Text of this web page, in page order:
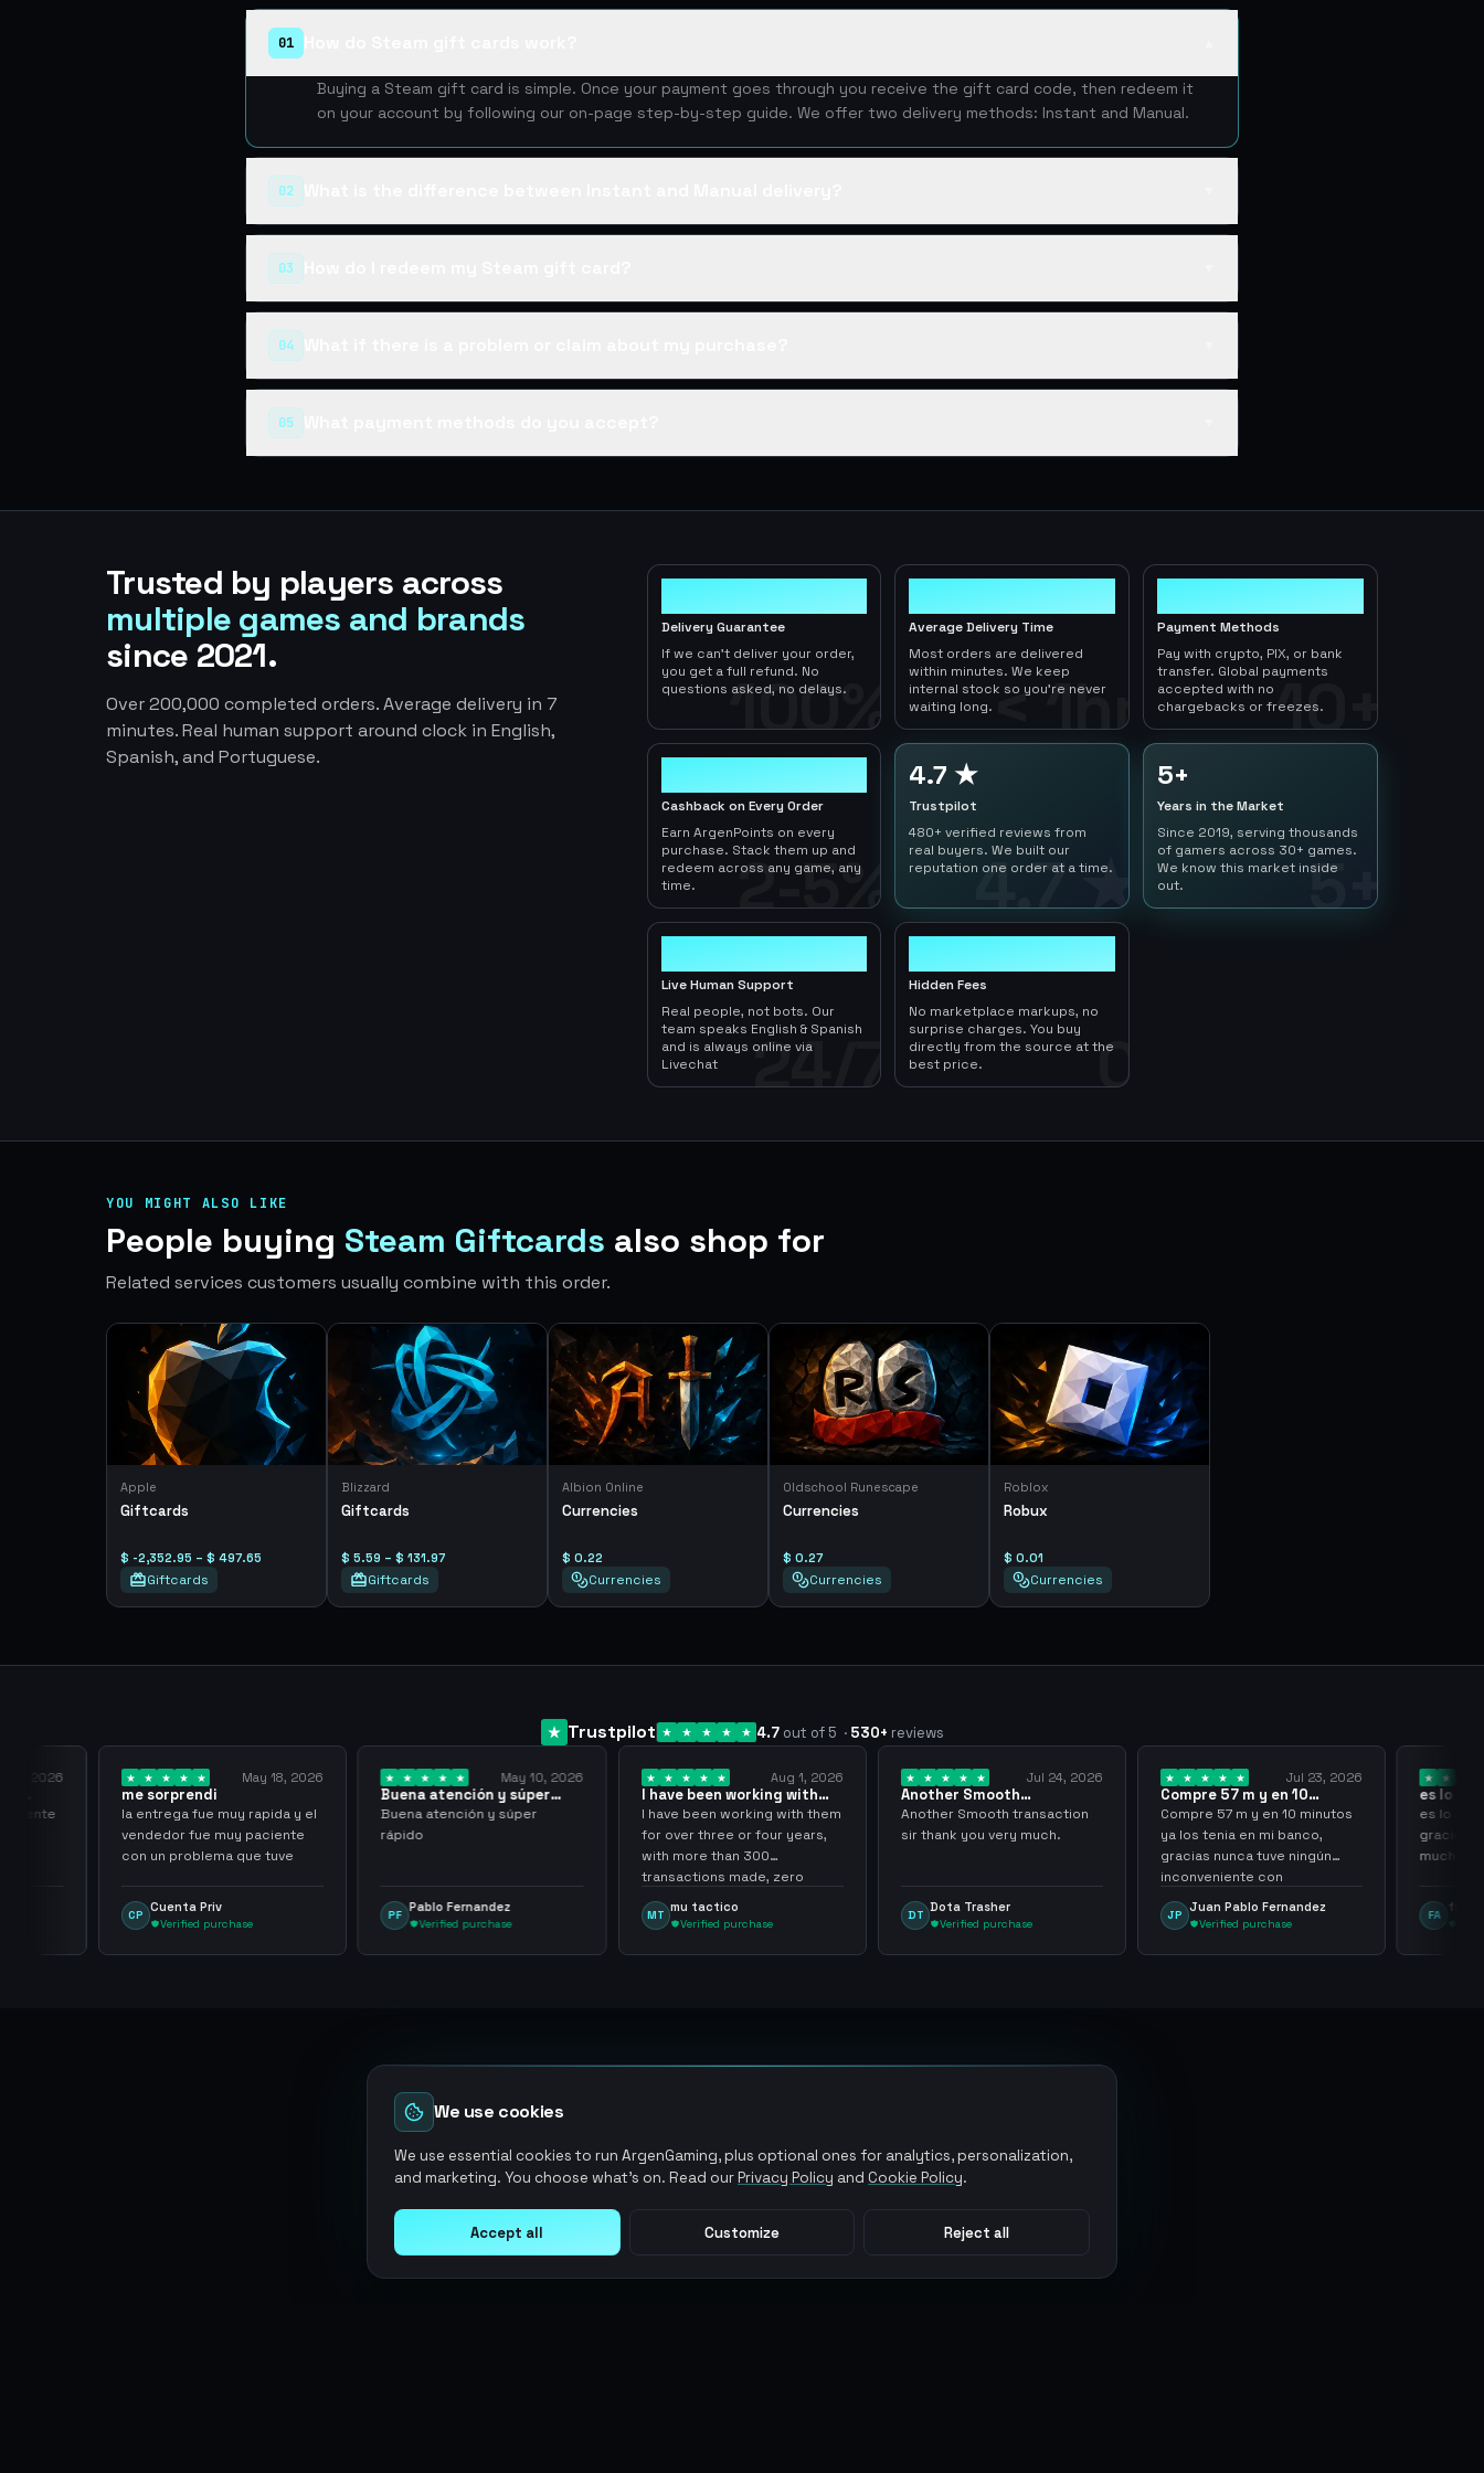
01
Buying a Steam gift card is simple. Once your payment goes through you receive the gift card code, then redeem it
on your account by following our on-page step-by-step guide. We offer two delivery methods: Instant and Manual.
02
03
04
05
Trusted by players across
multiple games and brands
since 2021.
Over 200,000 completed orders. Average delivery in 7
minutes. Real human support around clock in English,
Spanish, and Portuguese.
100%
Delivery Guarantee
If we can't deliver your order,
you get a full refund. No
questions asked, no delays.
< 1hr
Average Delivery Time
Most orders are delivered
within minutes. We keep
internal stock so you're never
waiting long.
10+
Payment Methods
Pay with crypto, PIX, or bank
transfer. Global payments
accepted with no
chargebacks or freezes.
2-5%
Cashback on Every Order
Earn ArgenPoints on every
purchase. Stack them up and
redeem across any game, any
time.
4.7 ★
4.7 ★
Trustpilot
480+ verified reviews from
real buyers. We built our
reputation one order at a time.
5+
5+
Years in the Market
Since 2019, serving thousands
of gamers across 30+ games.
We know this market inside
out.
24/7
Live Human Support
Real people, not bots. Our
team speaks English & Spanish
and is always online via
Livechat
0
Hidden Fees
No marketplace markups, no
surprise charges. You buy
directly from the source at the
best price.
YOU MIGHT ALSO LIKE
People buying Steam Giftcards also shop for
Related services customers usually combine with this order.
Apple
Giftcards
$ -2,352.95 – $ 497.65
Giftcards
Blizzard
Giftcards
$ 5.59 – $ 131.97
Giftcards
Albion Online
Currencies
$ 0.22
Currencies
Oldschool Runescape
Currencies
$ 0.27
Currencies
Roblox
Robux
$ 0.01
Currencies
Trustpilot 4.7 out of 5 · 530+ reviews
Aug 1, 2026
I have been working with
them for over… 3 years
I have been working with them
for over three or four years,
with more than 300
transactions made, zero
problems, highly recommend
them.
MT
mu tactico
Verified purchase
Jul 24, 2026
Another Smooth
transaction sir thank…
Another Smooth transaction
sir thank you very much.
DT
Dota Trasher
Verified purchase
Jul 23, 2026
Compre 57 m y en 10
minutos ya los…
Compre 57 m y en 10 minutos
ya los tenia en mi banco,
gracias nunca tuve ningún
inconveniente con
argenganming
JP
Juan Pablo Fernandez
Verified purchase
es lo
gracias
es lo
gracias
FA
frank
23, 2026
cliente
May 18, 2026
me sorprendi
la entrega fue muy rapida y el
vendedor fue muy paciente
con un problema que tuve
CP
Cuenta Priv
Verified purchase
May 10, 2026
Buena atención y súper
rápido
Buena atención y súper
rápido
PF
Pablo Fernandez
Verified purchase
We use cookies
We use essential cookies to run ArgenGaming, plus optional ones for analytics, personalization,
and marketing. You choose what's on. Read ourPrivacy Policy and Cookie Policy.
Accept all Customize Reject all